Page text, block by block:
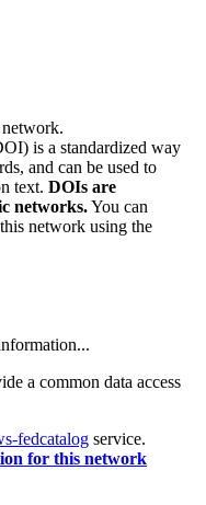
is a standardized way
and can be used to
text. DOIs are
networks.You can
network using the
a common data access
fedcatalog service.
for this network